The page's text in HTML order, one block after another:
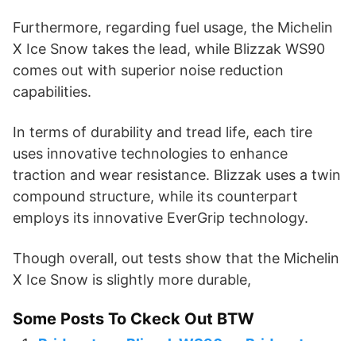
Furthermore, regarding fuel usage, the Michelin
X Ice Snow takes the lead, while Blizzak WS90
comes out with superior noise reduction
capabilities.
In terms of durability and tread life, each tire
uses innovative technologies to enhance
traction and wear resistance. Blizzak uses a twin
compound structure, while its counterpart
employs its innovative EverGrip technology.
Though overall, out tests show that the Michelin
X Ice Snow is slightly more durable,
Some Posts To Ckeck Out BTW